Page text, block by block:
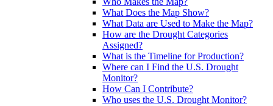
What Does the Map Show?
What Data are Used to Make the Map?
How are the Drought Categories
Assigned?
What is the Timeline for Production?
Where can I Find the U.S. Drought
Monitor?
How Can I Contribute?
Who uses the U.S. Drought Monitor?